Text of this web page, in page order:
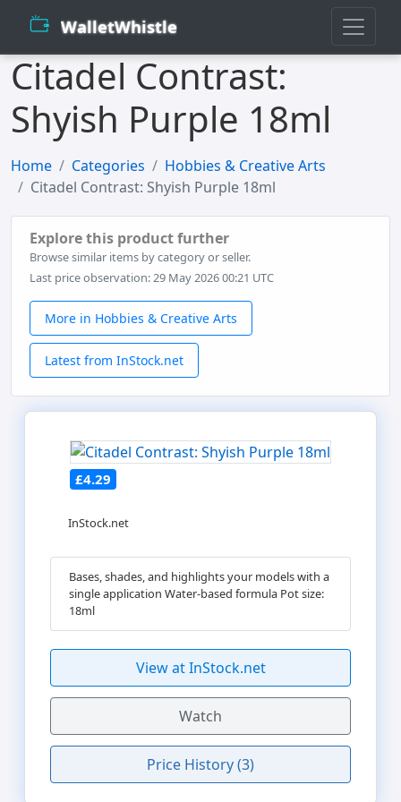
WalletWhistle
Citadel Contrast:
Shyish Purple 18ml
Home Categories
Hobbies & Creative Arts
Citadel Contrast: Shyish Purple 18ml
Explore this product further
Browse similar items by category or seller.
Last price observation: 29 May 2026 00:21 UTC
More in Hobbies & Creative Arts
Latest from InStock.net
£4.29
InStock.net
Bases, shades, and highlights your models with a
single application Water-based formula Pot size:
18ml
View at InStock.net
Watch
Price History (3)